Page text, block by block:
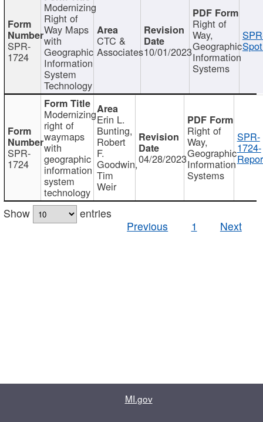
SPR-
1724
Modernizing
Right of
Way Maps
with
Geographic
Information
System
Technology
CTC &
Associates10/01/2023
Right of
Way,
Geographic
Information
Systems
SPR-
1724
Modernizing
right of
waymaps
with
geographic
information
system
technology
Erin L.
Bunting,
Robert
F.
Goodwin,
Tim
Weir
04/28/2023
Right of
Way,
Geographic
Information
Systems
SPR-
1724-
Show
entries
Previous
1 Next
MI.gov